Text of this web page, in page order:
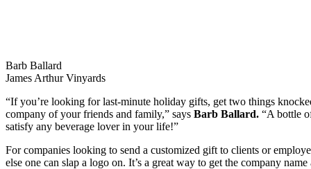
Barb Ballard
James Arthur Vinyards
“If you’re looking for last-minute holiday gifts, get two things
company of your friends and family,” says Barb Ballard. “A bottle
satisfy any beverage lover in your life!”
For companies looking to send a customized gift to clients or
else one can slap a logo on. It’s a great way to get the company